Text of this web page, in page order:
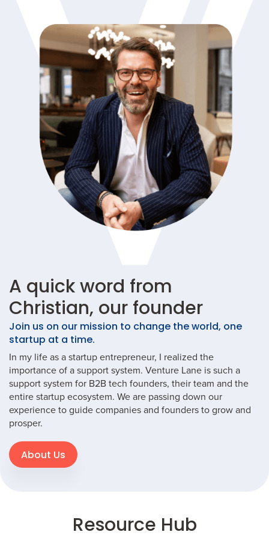
A quick word from
Christian, our founder
Join us on our mission to change the world, one
startup at a time.
In my life as a startup entrepreneur, I realized the
importance of a support system. Venture Lane is such a
support system for B2B tech founders, their team and the
entire startup ecosystem. We are passing down our
experience to guide companies and founders to grow and
prosper.
About Us
Resource Hub